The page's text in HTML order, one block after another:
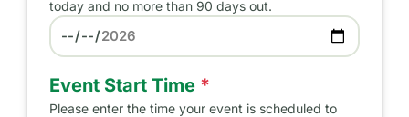
today and no more than 90 days out.
Preferred Date
Event Start Time *
Please enter the time your event is scheduled to